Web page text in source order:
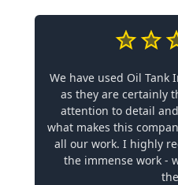
We have used Oil Tank
as they are certainly
attention to detail
what makes this
all our work. I highly
the immense work -